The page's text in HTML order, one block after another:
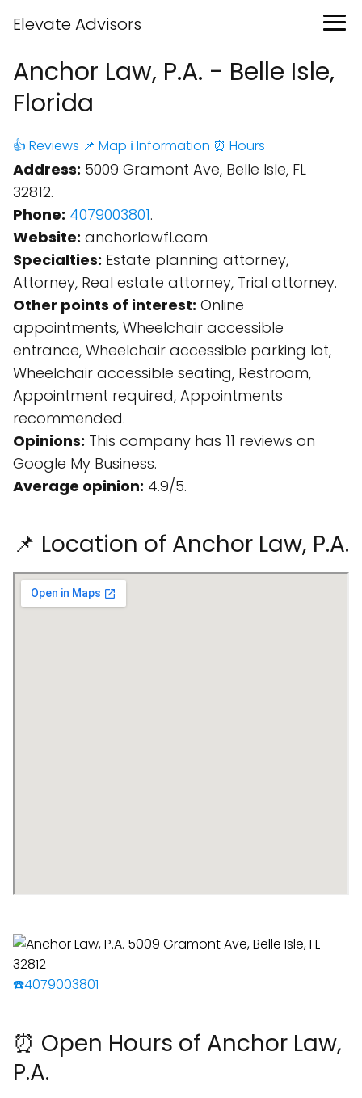
Elevate Advisors
Anchor Law, P.A. - Belle Isle,
Florida
👍 Reviews 📌 Map ℹ️ Information ⏰ Hours
Address: 5009 Gramont Ave, Belle Isle, FL
32812.
Phone: 4079003801.
Website: anchorlawfl.com
Specialties: Estate planning attorney,
Attorney, Real estate attorney, Trial attorney.
Other points of interest: Online
appointments, Wheelchair accessible
entrance, Wheelchair accessible parking lot,
Wheelchair accessible seating, Restroom,
Appointment required, Appointments
recommended.
Opinions: This company has 11 reviews on
Google My Business.
Average opinion: 4.9/5.
📌 Location of Anchor Law, P.A.
☎️4079003801
⏰ Open Hours of Anchor Law,
P.A.